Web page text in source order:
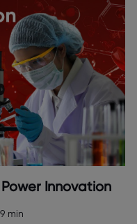
Innovation
9 min